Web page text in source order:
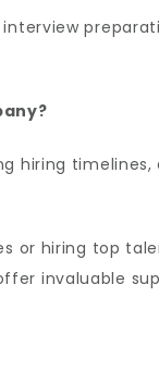
hiring
or hiring top
invaluable